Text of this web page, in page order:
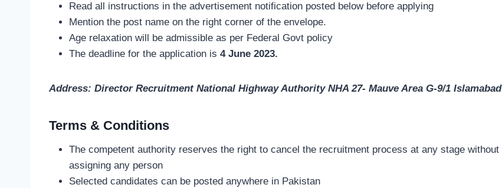
Read all instructions in the advertisement notification posted below before applying
Mention the post name on the right corner of the envelope.
Age relaxation will be admissible as per Federal Govt policy
The deadline for the application is 4 June 2023.
Address: Director Recruitment National Highway Authority NHA 27- Mauve Area G-9/1 Islamabad
Terms & Conditions
The competent authority reserves the right to cancel the recruitment process at any stage without
assigning any person
Selected candidates can be posted anywhere in Pakistan